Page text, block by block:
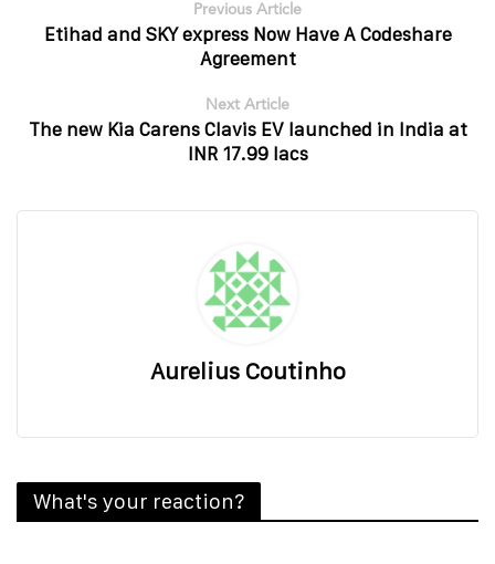
Previous Article
Etihad and SKY express Now Have A Codeshare
Agreement
Next Article
The new Kia Carens Clavis EV launched in India at
INR 17.99 lacs
Aurelius Coutinho
What's your reaction?